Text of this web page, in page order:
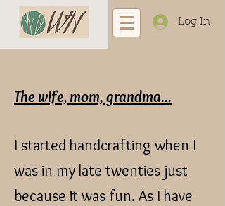
Log In
The wife, mom, grandma...
I started handcrafting when I
was in my late twenties just
because it was fun. As I have